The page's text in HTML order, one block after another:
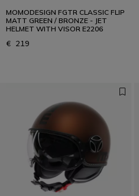
MOMODESIGN FGTR CLASSIC FLIP
MATT GREEN / BRONZE - JET
HELMET WITH VISOR E2206
€ 219